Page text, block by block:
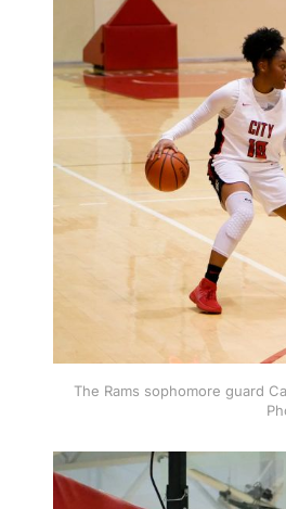
The Rams sophomore guard